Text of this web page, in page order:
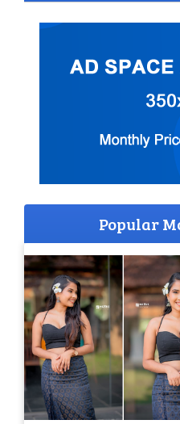
Popular